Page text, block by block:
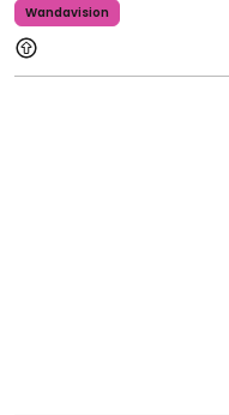
Wandavision